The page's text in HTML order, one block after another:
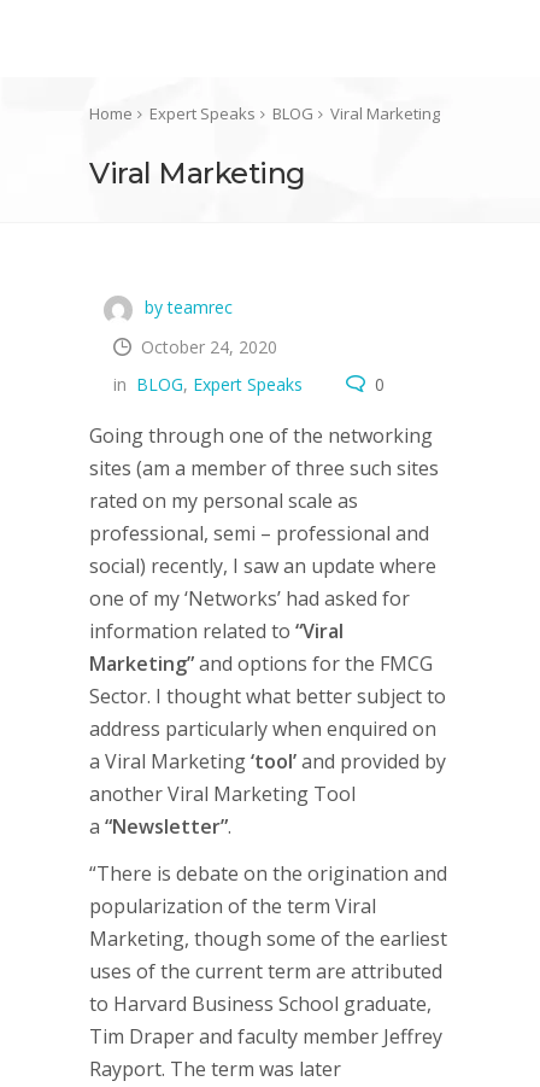
Home Expert Speaks BLOG Viral Marketing
Viral Marketing
by teamrec
October 24, 2020
in BLOG, Expert Speaks 0
Going through one of the networking
sites (am a member of three such sites
rated on my personal scale as
professional, semi – professional and
social) recently, I saw an update where
one of my ‘Networks’ had asked for
information related to “Viral
Marketing”and options for the FMCG
Sector. I thought what better subject to
address particularly when enquired on
a Viral Marketing‘tool’and provided by
another Viral Marketing Tool
a “Newsletter”.
“There is debate on the origination and
popularization of the term Viral
Marketing, though some of the earliest
uses of the current term are attributed
to Harvard Business School graduate,
Tim Draper and faculty member Jeffrey
Rayport. The term was later